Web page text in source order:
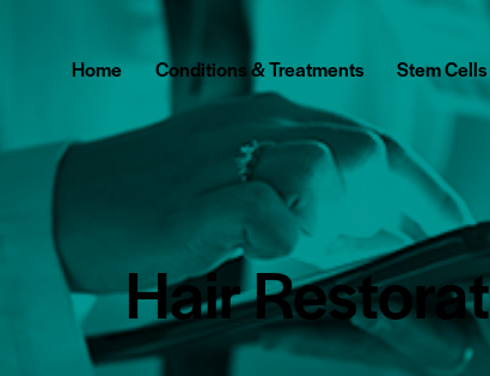
Home Conditions & Treatments Stem Cells
Hair